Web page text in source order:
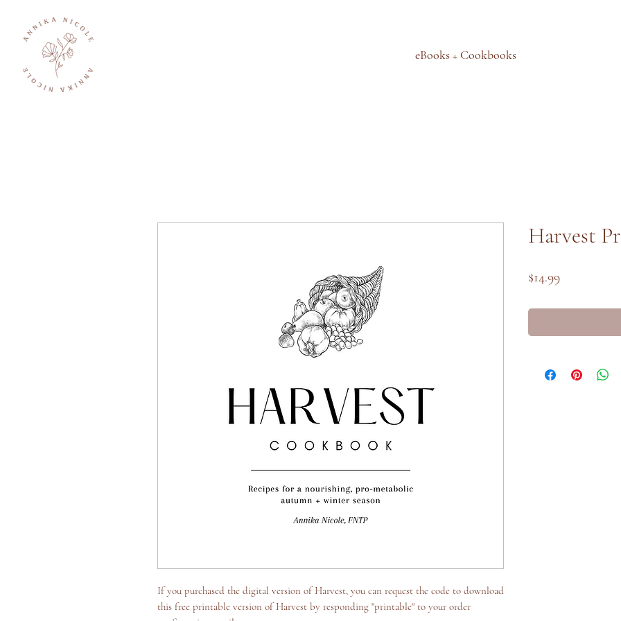
eBooks + Cookbooks
If you purchased the digital version of Harvest, you can request the code to download
this free printable version of Harvest by responding "printable" to your order
Harvest
$14.99Price